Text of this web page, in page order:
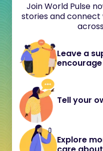
Join World Pulse
stories and
Leave a
Tell your
Explore